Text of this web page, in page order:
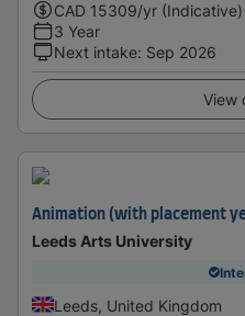
CAD 15309/yr (Indicative)
3 Year
Next intake: Sep 2026
View
Animation (with placement
Leeds Arts University
Leeds, United Kingdom